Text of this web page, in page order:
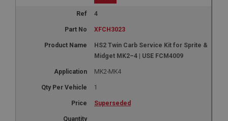
4
XFCH3023
HS2 Twin Carb Service Kit for Sprite &
Midget MK2–4 | USE FCM4009
MK2-MK4
1
Superseded